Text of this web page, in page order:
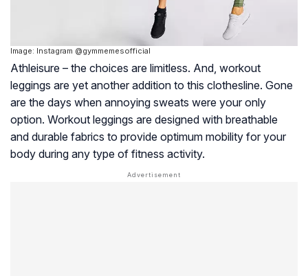
Image: Instagram @gymmemesofficial
Athleisure – the choices are limitless. And, workout
leggings are yet another addition to this clothesline. Gone
are the days when annoying sweats were your only
option. Workout leggings are designed with breathable
and durable fabrics to provide optimum mobility for your
body during any type of fitness activity.